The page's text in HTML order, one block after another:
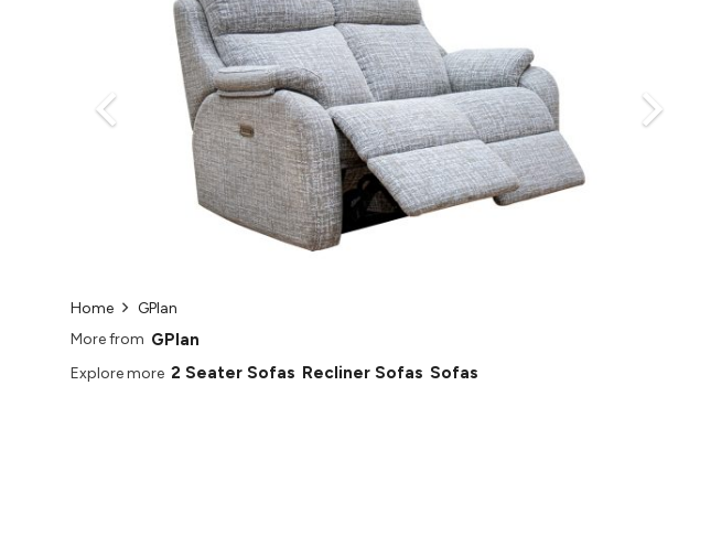
Home
GPlan
More from GPlan
Explore more 2 Seater Sofas Recliner Sofas Sofas